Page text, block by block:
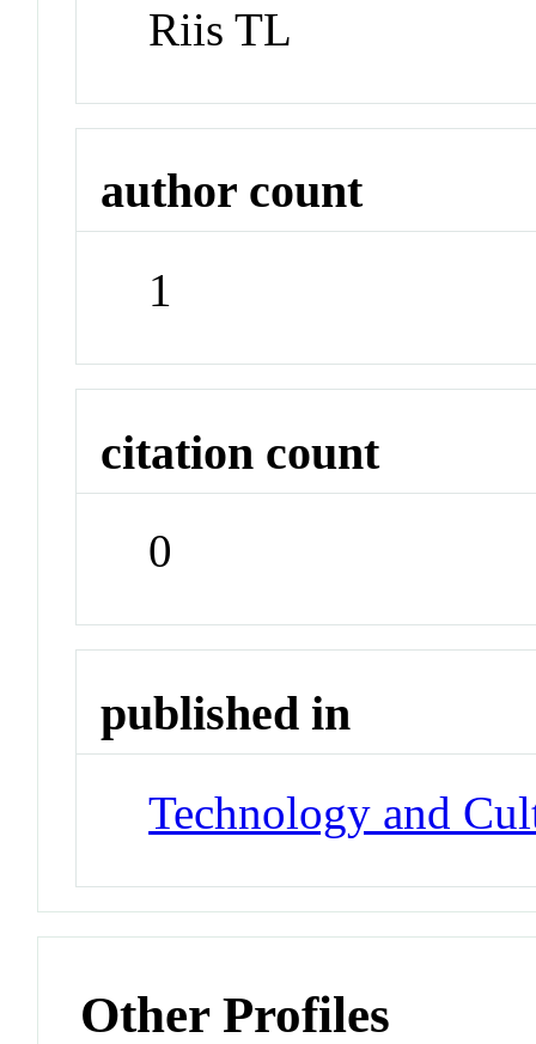
Riis TL
author count
1
citation count
0
published in
Technology and
Other Profiles